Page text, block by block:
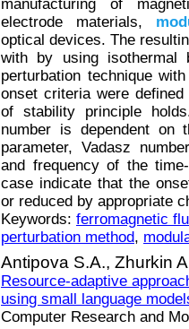
manufacturing of
electrode materials,
optical devices. The
with by using isothermal
perturbation technique
onset criteria were
of stability principle
number is dependent on
parameter, Vadasz
and frequency of the
case indicate that the
or reduced by appropriate
Keywords: ferromagnetic
perturbation method,
Antipova S.A., Zhurkin
Resource-adaptive
using small language
Computer Research and